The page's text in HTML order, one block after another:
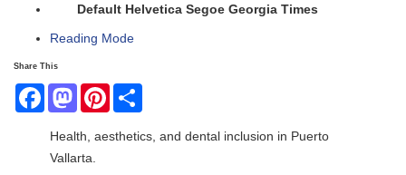
Default Helvetica Segoe Georgia Times
Reading Mode
Share This
FacebookMastodonPinterest
Health, aesthetics, and dental inclusion in Puerto
Vallarta.